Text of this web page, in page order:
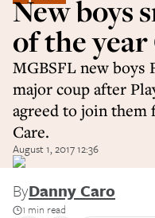
New boys
of the
MGBSFL new boys
major coup after
agreed to join them
Care.
August 1, 2017 12:36
ByDanny Caro
1 min read